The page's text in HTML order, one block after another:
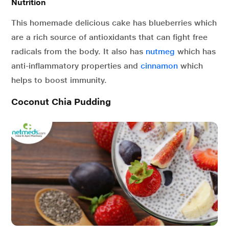
Nutrition
This homemade delicious cake has blueberries which
are a rich source of antioxidants that can fight free
radicals from the body. It also has nutmeg which has
anti-inflammatory properties and cinnamon which
helps to boost immunity.
Coconut Chia Pudding